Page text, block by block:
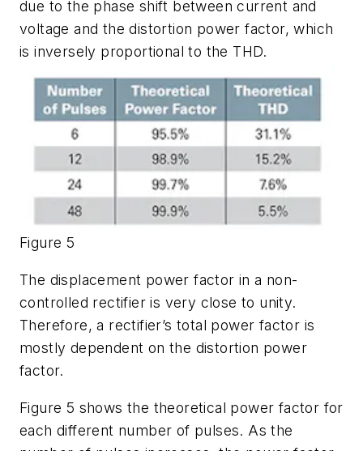
due to the phase shift between current and
voltage and the distortion power factor, which
is inversely proportional to the THD.
Figure 5
The displacement power factor in a non-
controlled rectifier is very close to unity.
Therefore, a rectifier’s total power factor is
mostly dependent on the distortion power
factor.
Figure 5 shows the theoretical power factor for
each different number of pulses. As the